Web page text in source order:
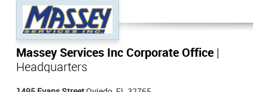
Massey Services Inc Corporate Office
Headquarters